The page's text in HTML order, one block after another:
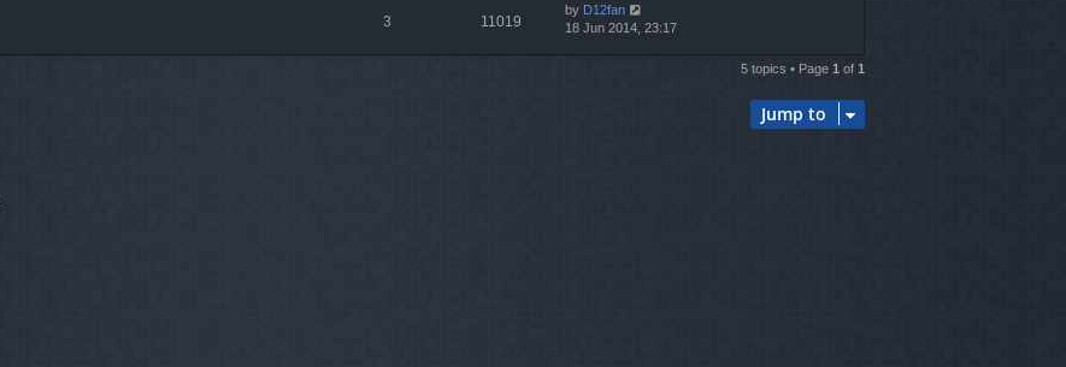
3 11019
by D12fan
18 Jun 2014, 23:17
5 topics • Page 1 of 1
Jump to